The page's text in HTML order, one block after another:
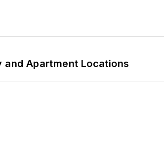
and Apartment Locations